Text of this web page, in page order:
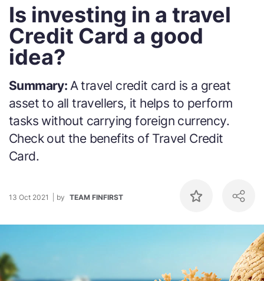
Is investing in a travel
Credit Card a good
idea?
Summary: A travel credit card is a great
asset to all travellers, it helps to perform
tasks without carrying foreign currency.
Check out the benefits of Travel Credit
Card.
13 Oct 2021 by TEAM FINFIRST